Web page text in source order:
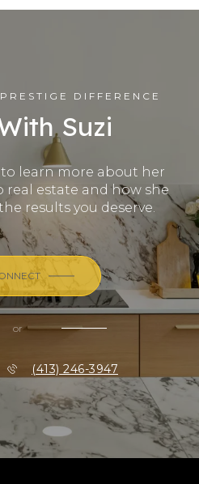
DIFFERENCE
Suzi
learn more about her
estate and how she
results you deserve.
or
(413) 246-3947